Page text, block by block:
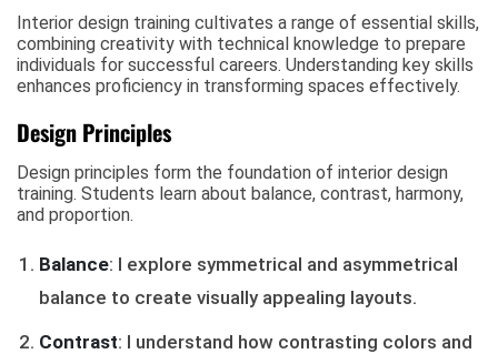
Interior design training cultivates a range of essential skills,
combining creativity with technical knowledge to prepare
individuals for successful careers. Understanding key skills
enhances proficiency in transforming spaces effectively.
Design Principles
Design principles form the foundation of interior design
training. Students learn about balance, contrast, harmony,
and proportion.
Balance: I explore symmetrical and asymmetrical
balance to create visually appealing layouts.
Contrast: I understand how contrasting colors and